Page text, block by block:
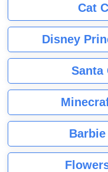
Cat
Disney
Santa